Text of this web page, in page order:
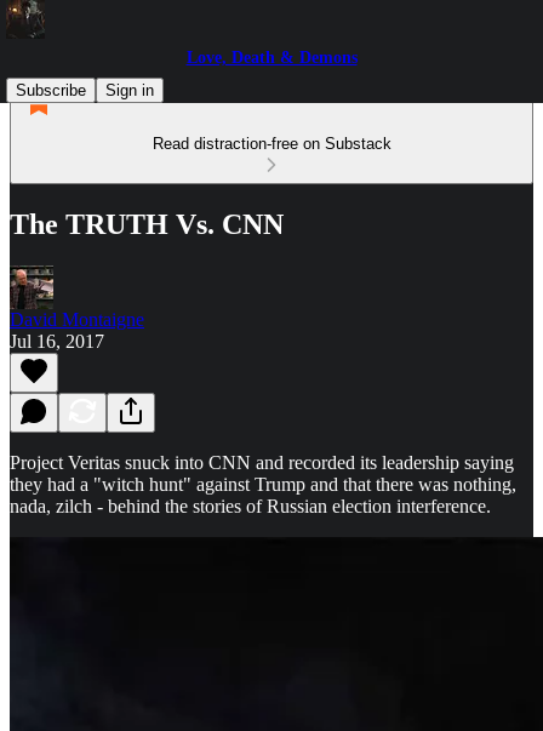
Love, Death & Demons
Subscribe
Sign in
Read distraction-free on Substack
The TRUTH Vs. CNN
David Montaigne
Jul 16, 2017
Project Veritas snuck into CNN and recorded its leadership saying
they had a "witch hunt" against Trump and that there was nothing,
nada, zilch - behind the stories of Russian election interference.